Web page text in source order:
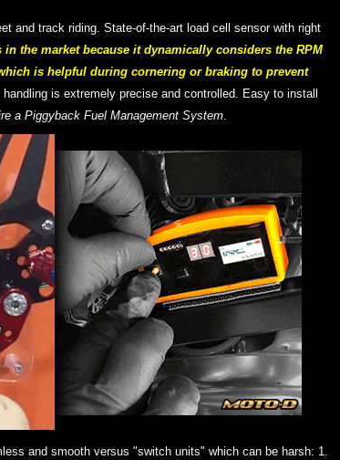
and track riding. State-of-the-art load cell sensor with right
the market because it dynamically considers the RPM
is helpful during cornering or braking to prevent
is extremely precise and controlled. Easy to install
a Piggyback Fuel Management System.
and smooth versus "switch units" which can be harsh: 1.